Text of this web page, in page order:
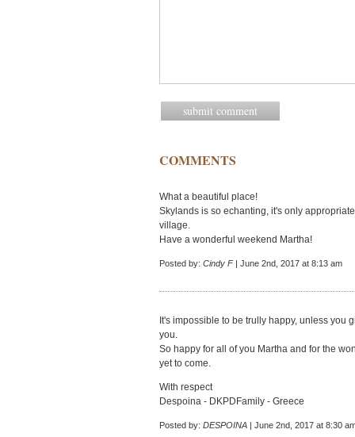
COMMENTS
What a beautiful place!
Skylands is so echanting, it's only
village.
Have a wonderful weekend Martha!
Posted by: Cindy F| June 2nd, 2017 at 8:13 am
It's impossible to be trully happy, unless you
you.
So happy for all of you Martha and for the
yet to come.
With respect
Despoina - DKPDFamily - Greece
Posted by: DESPOINA | June 2nd, 2017 at 8:30